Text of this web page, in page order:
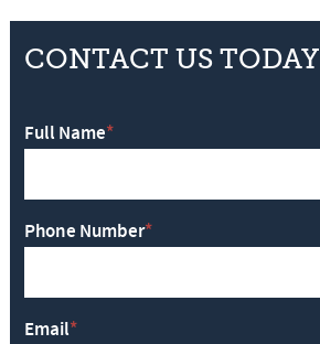
CONTACT US TODAY
Full Name*
Phone Number*
Email*